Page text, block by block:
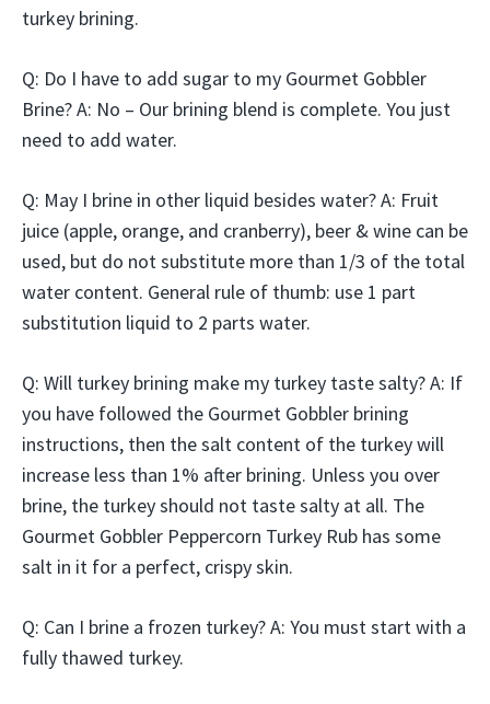
turkey brining.
Q: Do I have to add sugar to my Gourmet Gobbler
Brine? A: No – Our brining blend is complete. You just
need to add water.
Q: May I brine in other liquid besides water? A: Fruit
juice (apple, orange, and cranberry), beer & wine can be
used, but do not substitute more than 1/3 of the total
water content. General rule of thumb: use 1 part
substitution liquid to 2 parts water.
Q: Will turkey brining make my turkey taste salty? A: If
you have followed the Gourmet Gobbler brining
instructions, then the salt content of the turkey will
increase less than 1% after brining. Unless you over
brine, the turkey should not taste salty at all. The
Gourmet Gobbler Peppercorn Turkey Rub has some
salt in it for a perfect, crispy skin.
Q: Can I brine a frozen turkey? A: You must start with a
fully thawed turkey.